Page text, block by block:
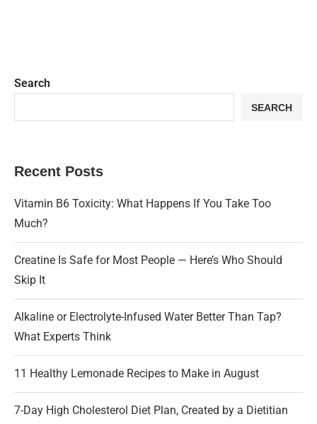
Search
SEARCH
Recent Posts
Vitamin B6 Toxicity: What Happens If You Take Too
Much?
Creatine Is Safe for Most People — Here’s Who Should
Skip It
Alkaline or Electrolyte-Infused Water Better Than Tap?
What Experts Think
11 Healthy Lemonade Recipes to Make in August
7-Day High Cholesterol Diet Plan, Created by a Dietitian